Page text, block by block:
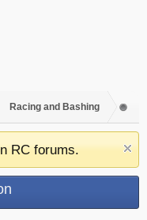
Racing and Bashing
RC forums.